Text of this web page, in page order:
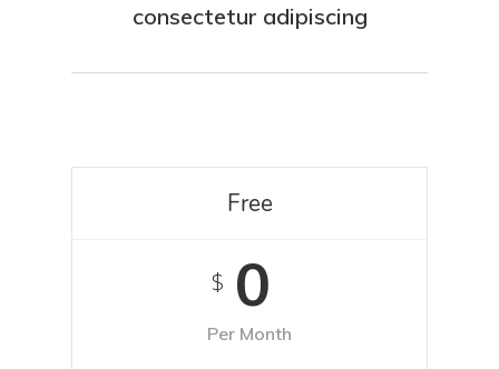
consectetur adipiscing
Free
$0
Per Month